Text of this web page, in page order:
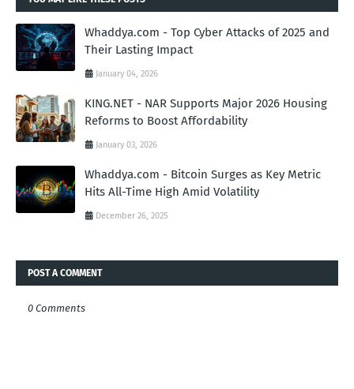
Whaddya.com - Top Cyber Attacks of 2025 and
Their Lasting Impact
January 04, 2026
KING.NET - NAR Supports Major 2026 Housing
Reforms to Boost Affordability
January 03, 2026
Whaddya.com - Bitcoin Surges as Key Metric
Hits All-Time High Amid Volatility
December 26, 2025
POST A COMMENT
0 Comments